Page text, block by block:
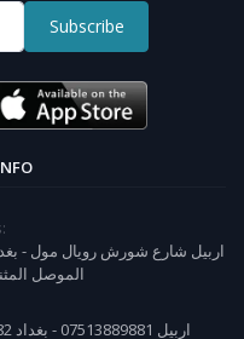
Subscribe
اربيل شارع شورش رويال مول -
الموصل
07833889884 اربيل 07513889881 - بغداد 07833889882 - الموصل